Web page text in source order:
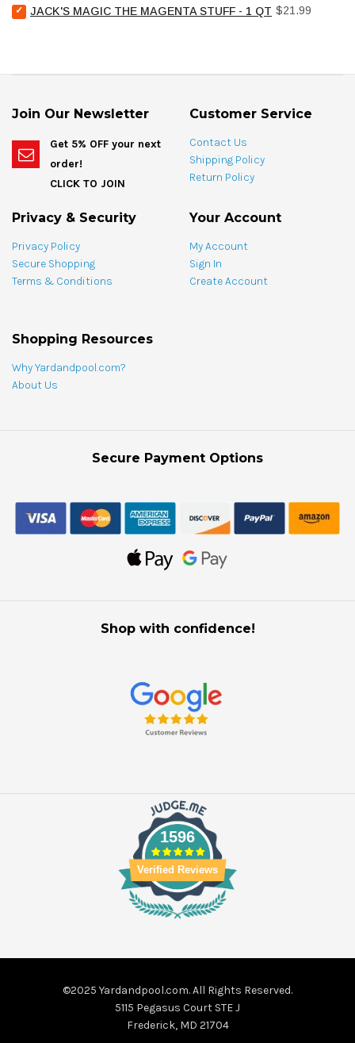
Pool
oz
bundle
Select
Jack's
1
qt
bundle
JACK'S MAGIC THE MAGENTA STUFF - 1 QT Price
$21.99
Join Our Newsletter
Get 5% OFF your next
order!
CLICK TO JOIN
Customer Service
Contact Us
Shipping Policy
Return Policy
Privacy & Security
Privacy Policy
Secure Shopping
Terms & Conditions
Your Account
My Account
Sign In
Create Account
Shopping Resources
Why Yardandpool.com?
About Us
Secure Payment Options
Shop with confidence!
1596
Verified Reviews
©2025 Yardandpool.com. All Rights Reserved.
5115 Pegasus Court STE J
Frederick, MD 21704